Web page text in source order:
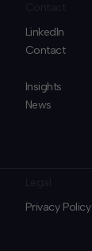
LinkedIn
Contact
Insights
News
Privacy Policy